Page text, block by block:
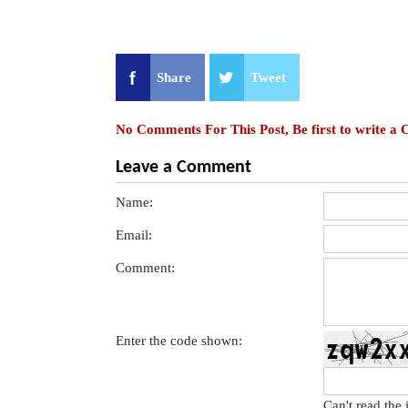
Share Tweet
No Comments For This Post, Be first to write a
Leave a Comment
Name:
Email:
Comment:
Enter the code shown: